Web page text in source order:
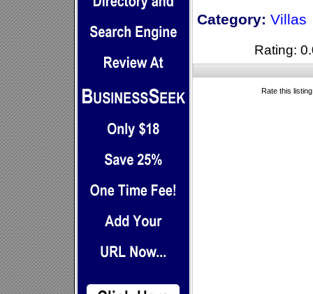
Category: Villas
Rating:
Rate this